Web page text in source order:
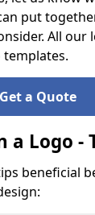
put
All our
Get a Quote
a Logo -
beneficial